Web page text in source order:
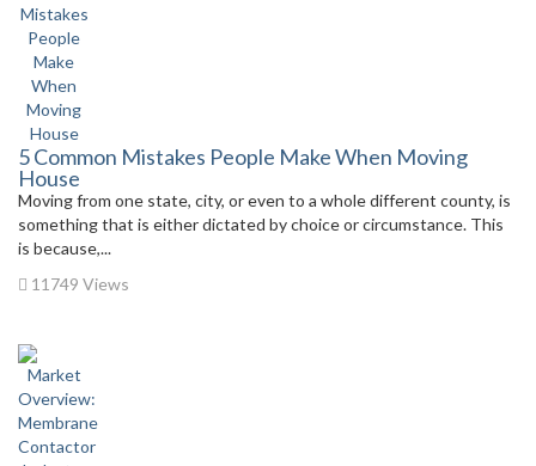
5 Common Mistakes People Make When Moving
House
Moving from one state, city, or even to a whole different county, is
something that is either dictated by choice or circumstance. This
is because,...
11749 Views